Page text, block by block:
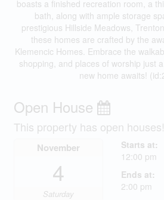
boasts a finished recreation room, a
bath, along with ample storage
prestigious Hillside Meadows,
these homes are crafted by the
Klemencic Homes. Embrace the
shopping, and places of worship just
new home awaits!
Open House
This property has open houses!
November
4
Saturday
Starts at:
12:00 pm
Ends at:
2:00 pm